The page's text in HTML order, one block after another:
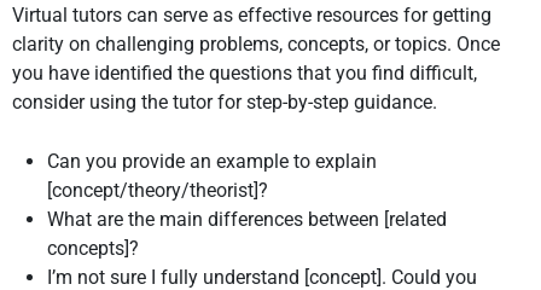
Virtual tutors can serve as effective resources for getting
clarity on challenging problems, concepts, or topics. Once
you have identified the questions that you find difficult,
consider using the tutor for step-by-step guidance.
Can you provide an example to explain
[concept/theory/theorist]?
What are the main differences between [related
concepts]?
I’m not sure I fully understand [concept]. Could you